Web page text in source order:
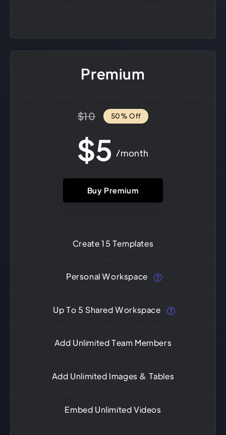
Premium
$10 50% Off
$5 /month
Buy Premium
Create 15 Templates
Personal Workspace
Up To 5 Shared Workspace
Add Unlimited Team Members
Add Unlimited Images & Tables
Embed Unlimited Videos